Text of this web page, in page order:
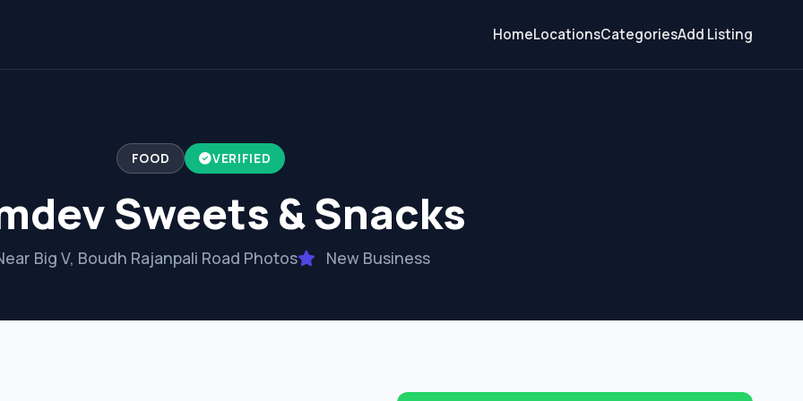
HomeLocationsCategoriesAdd Listing
FOOD VERIFIED
Sweets & Snacks
Big V, Boudh Rajanpali Road Photos New Business